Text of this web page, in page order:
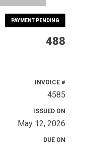
PAYMENT PENDING
488
INVOICE #
4585
ISSUED ON
May 12, 2026
DUE ON